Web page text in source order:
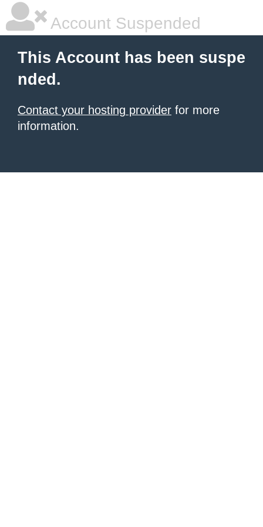
Account Suspended
This Account has been suspe
nded.
Contact your hosting provider for more
information.